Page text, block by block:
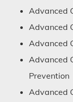
Advanced
Advanced
Advanced
Advanced
Prevention
Advanced